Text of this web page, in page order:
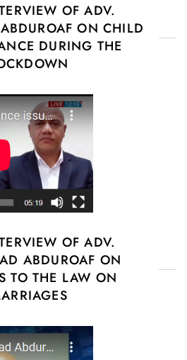
OF ADV.
ON CHILD
DURING THE
OF ADV.
ABDUROAF ON
TO THE LAW ON